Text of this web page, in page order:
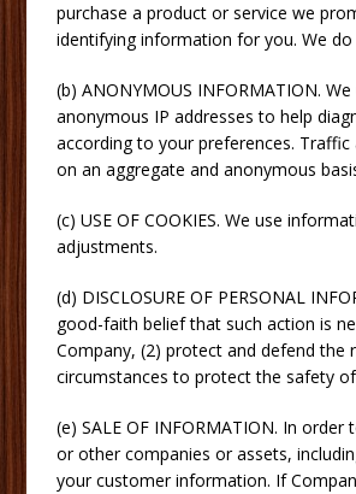
purchase a product or service we
identifying information for you. We
(b) ANONYMOUS INFORMATION.
anonymous IP addresses to help
according to your preferences.
on an aggregate and anonymous
(c) USE OF COOKIES. We use
adjustments.
(d) DISCLOSURE OF PERSONAL
good-faith belief that such action is
Company, (2) protect and defend
circumstances to protect the safety
(e) SALE OF INFORMATION. In
or other companies or assets,
your customer information. If